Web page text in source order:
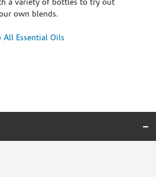
a variety of bottles to try out
own blends.
All Essential Oils